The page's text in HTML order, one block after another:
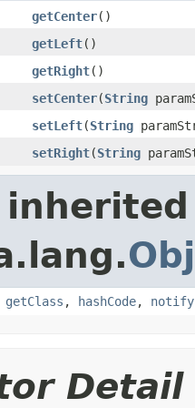
getCenter()
getLeft()
getRight()
setCenter(String
setLeft(String
setRight(String
getClass , hashCode, notify
Detail